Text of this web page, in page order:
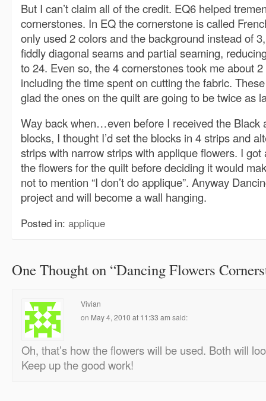
But I can’t claim all of the credit. EQ6 helped
cornerstones. In EQ the cornerstone is called
only used 2 colors and the background instead of
fiddly diagonal seams and partial seaming,
to 24. Even so, the 4 cornerstones took me about
including the time spent on cutting the fabric.
glad the ones on the quilt are going to be twice as
Way back when…even before I received the Black
blocks, I thought I’d set the blocks in 4 strips and
strips with narrow strips with applique flowers. I
the flowers for the quilt before deciding it would
not to mention “I don’t do applique”. Anyway
project and will become a wall hanging.
Posted in: applique
One Thought on “Dancing Flowers
Vivian
on May 4, 2010 at 11:33 am said:
Oh, that’s how the flowers will be used. Both will
Keep up the good work!